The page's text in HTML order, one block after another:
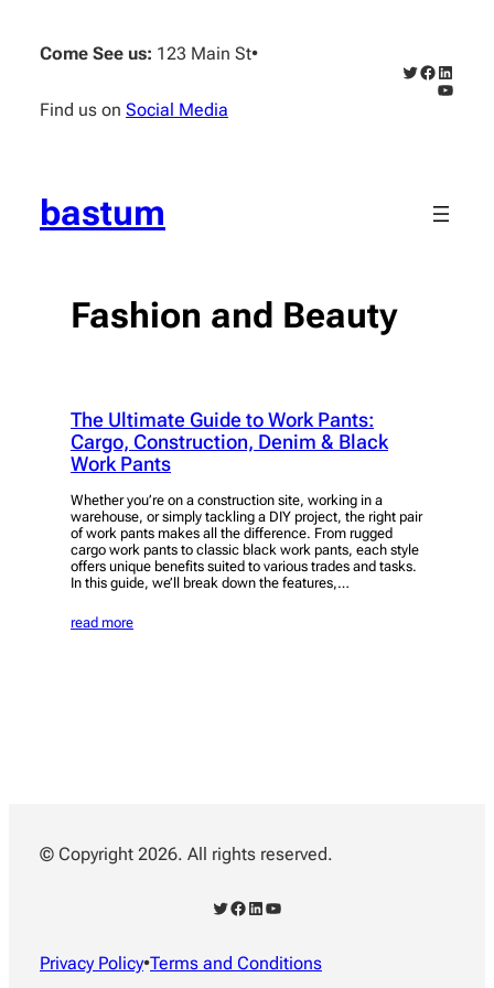
content
Come See us: 123 Main St•
Find us on Social Media
Twitter
Facebook
bastum
Fashion and Beauty
The Ultimate Guide to Work Pants:
Cargo, Construction, Denim & Black
Work Pants
Whether you’re on a construction site, working in a
warehouse, or simply tackling a DIY project, the right pair
of work pants makes all the difference. From rugged
cargo work pants to classic black work pants, each style
offers unique benefits suited to various trades and tasks.
In this guide, we’ll break down the features,…
read more
© Copyright 2026. All rights reserved.
Twitter Facebook LinkedIn YouTube
Privacy Policy•Terms and Conditions